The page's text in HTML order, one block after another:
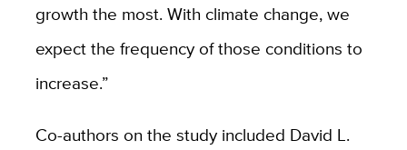
growth the most. With climate change, we
expect the frequency of those conditions to
increase.”
Co-authors on the study included David L.